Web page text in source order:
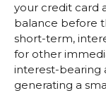
your credit card
balance before
short-term,
for other
interest-bearing
generating a